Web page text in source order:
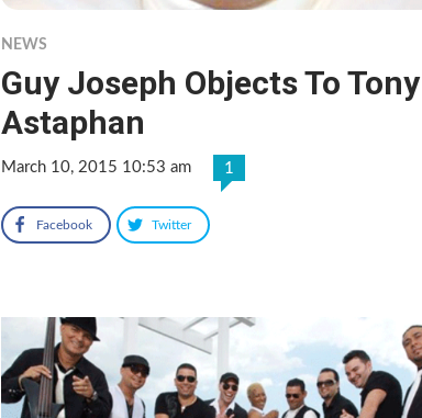
NEWS
Guy Joseph Objects To Tony
Astaphan
March 10, 2015 10:53 am 1
Facebook Twitter